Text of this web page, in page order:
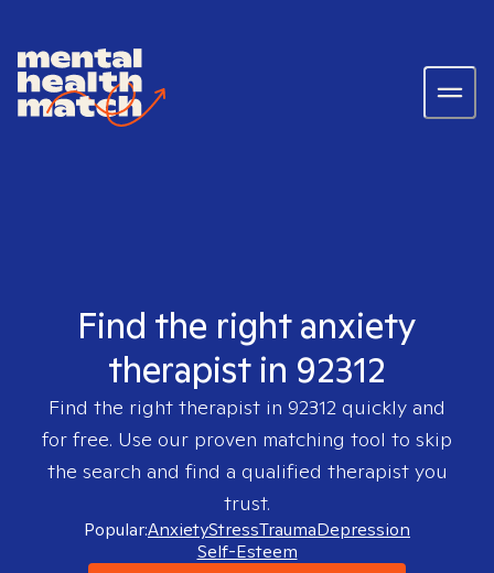
Find the right anxiety
therapist in 92312
Find the right therapist in 92312 quickly and
for free. Use our proven matching tool to skip
the search and find a qualified therapist you
trust.
Popular:AnxietyStressTraumaDepression
Self-Esteem